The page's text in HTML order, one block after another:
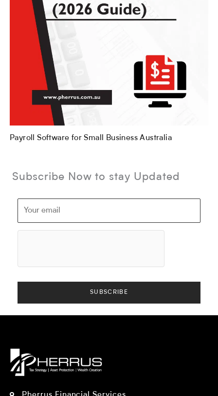
Payroll Software for Small Business Australia
Subscribe Now to stay Updated